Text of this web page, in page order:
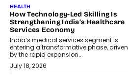
HEALTH
How Technology-Led Skilling Is
Strengthening India’s Healthcare
Services Economy
India’s medical services segment is
entering a transformative phase, driven
by the rapid expansion...
July 18, 2026